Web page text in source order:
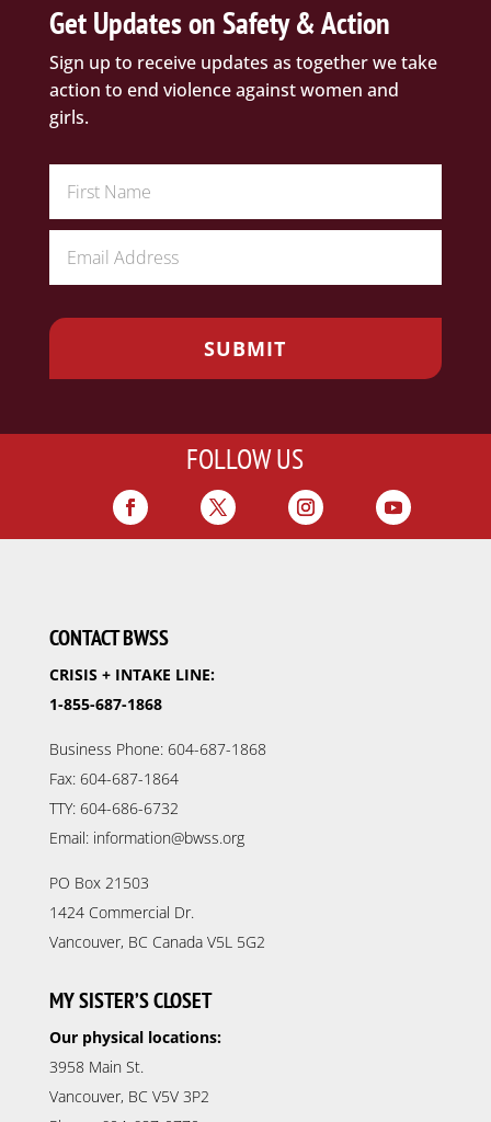
Get Updates on Safety & Action
Sign up to receive updates as together we take
action to end violence against women and
girls.
FOLLOW US
CONTACT BWSS
CRISIS + INTAKE LINE:
1-855-687-1868
Business Phone: 604-687-1868
Fax: 604-687-1864
TTY: 604-686-6732
Email: information@bwss.org
PO Box 21503
1424 Commercial Dr.
Vancouver, BC Canada V5L 5G2
MY SISTER’S CLOSET
Our physical locations:
3958 Main St.
Vancouver, BC V5V 3P2